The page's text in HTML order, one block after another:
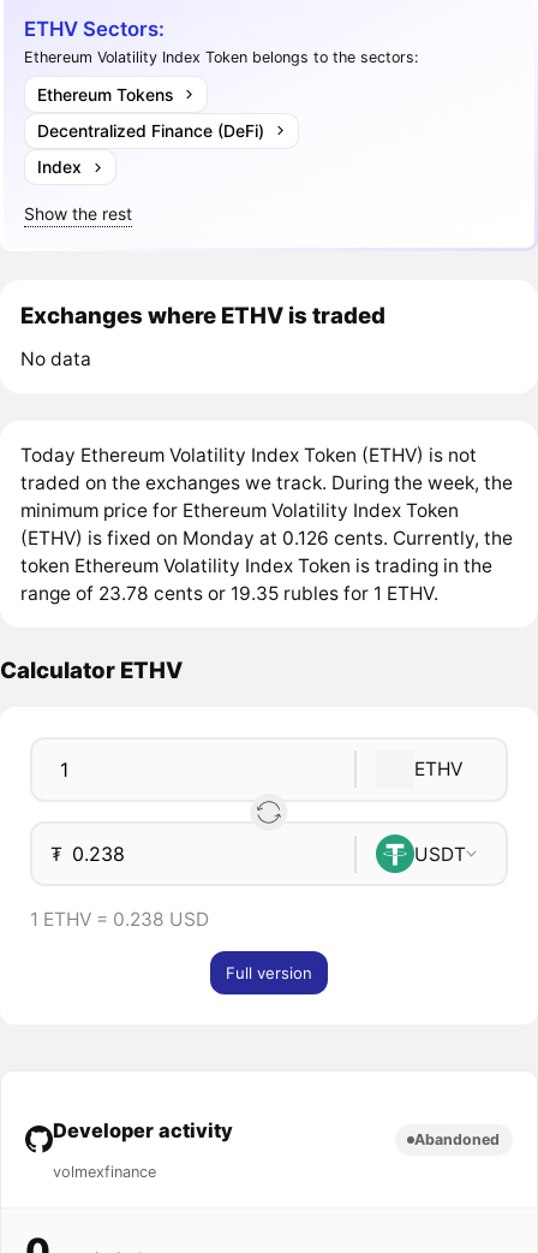
ETHV Sectors:
Ethereum Volatility Index Token belongs to the sectors:
Ethereum Tokens
Decentralized Finance (DeFi)
Index
Show the rest
Exchanges where ETHV is traded
No data
Today Ethereum Volatility Index Token (ETHV) is not
traded on the exchanges we track. During the week, the
minimum price for Ethereum Volatility Index Token
(ETHV) is fixed on Monday at 0.126 cents. Currently, the
token Ethereum Volatility Index Token is trading in the
range of 23.78 cents or 19.35 rubles for 1 ETHV.
Calculator ETHV
ETHV
₮ USDT
1 ETHV = 0.238 USD
Full version
Developer activity
volmexfinance
Abandoned